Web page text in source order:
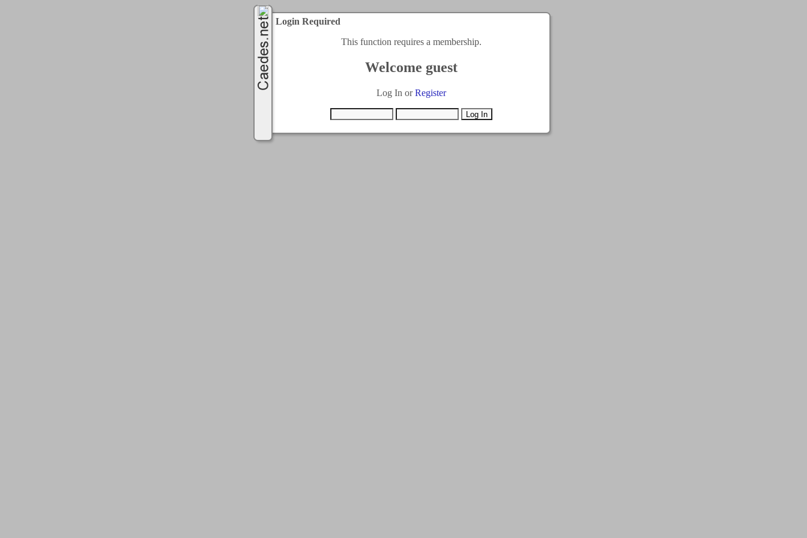
Login Required
This function requires a membership.
Welcome guest
Log In orRegister